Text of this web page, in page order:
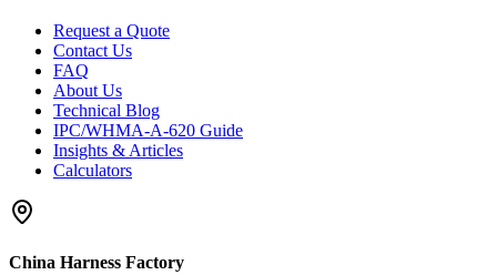
Request a Quote
Contact Us
FAQ
About Us
Technical Blog
IPC/WHMA-A-620 Guide
Insights & Articles
Calculators
China Harness Factory